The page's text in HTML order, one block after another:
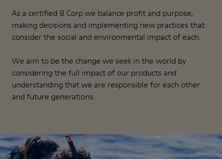
As a certified B Corp we balance profit and purpose,
making decisions and implementing new practices that
consider the social and environmental impact of each.
We aim to be the change we seek in the world by
considering the full impact of our products and
understanding that we are responsible for each other
and future generations.